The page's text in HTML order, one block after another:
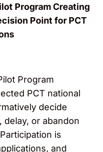
Program Creating
Point for PCT
Program
PCT national
decide
or abandon
is
and